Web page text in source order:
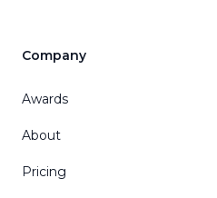
Company
Awards
About
Pricing